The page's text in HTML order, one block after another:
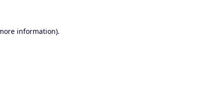
information).